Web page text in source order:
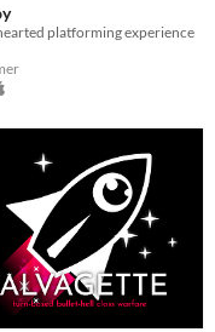
platforming experience